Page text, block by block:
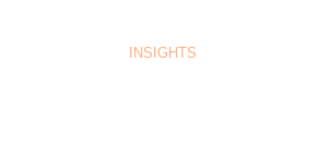
INSIGHTS